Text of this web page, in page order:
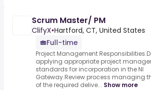
Scrum Master/ PM
ClifyX•Hartford, CT, United States
Full-time
Project Management
applying appropriate project
standards for incorporation in the NI
Gateway.Review process managing
of the required delive... Show more